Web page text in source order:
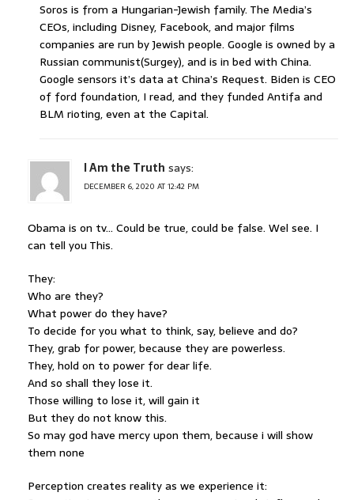
Soros is from a Hungarian-Jewish family. The Media’s
CEOs, including Disney, Facebook, and major films
companies are run by Jewish people. Google is owned by a
Russian communist(Surgey), and is in bed with China.
Google sensors it’s data at China’s Request. Biden is CEO
of ford foundation, I read, and they funded Antifa and
BLM rioting, even at the Capital.
I Am the Truth says:
DECEMBER 6, 2020 AT 12:42 PM
Obama is on tv… Could be true, could be false. Wel see. I
can tell you This.
They:
Who are they?
What power do they have?
To decide for you what to think, say, believe and do?
They, grab for power, because they are powerless.
They, hold on to power for dear life.
And so shall they lose it.
Those willing to lose it, will gain it
But they do not know this.
So may god have mercy upon them, because i will show
them none
Perception creates reality as we experience it: